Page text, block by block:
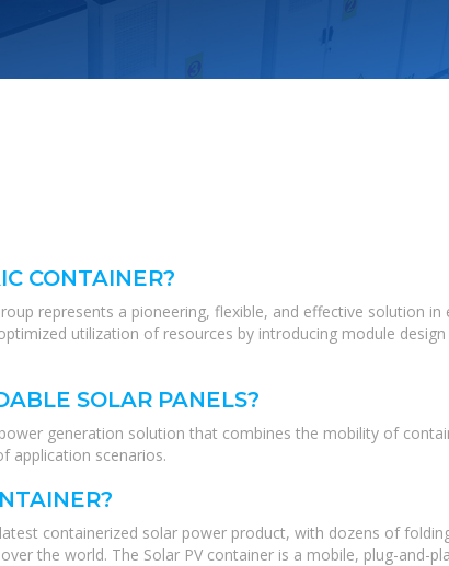
CONTAINER?
represents a pioneering, flexible, and effective solution
utilization of resources by introducing module
SOLAR PANELS?
generation solution that combines the mobility of
application scenarios.
containerized solar power product, with dozens of
the world. The Solar PV container is a mobile, plug-and-